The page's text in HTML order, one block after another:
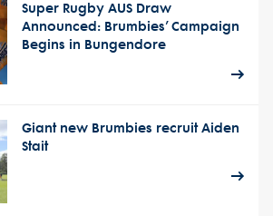
Super Rugby AUS Draw
Announced: Brumbies’ Campaign
Begins in Bungendore
Giant new Brumbies recruit Aiden
Stait